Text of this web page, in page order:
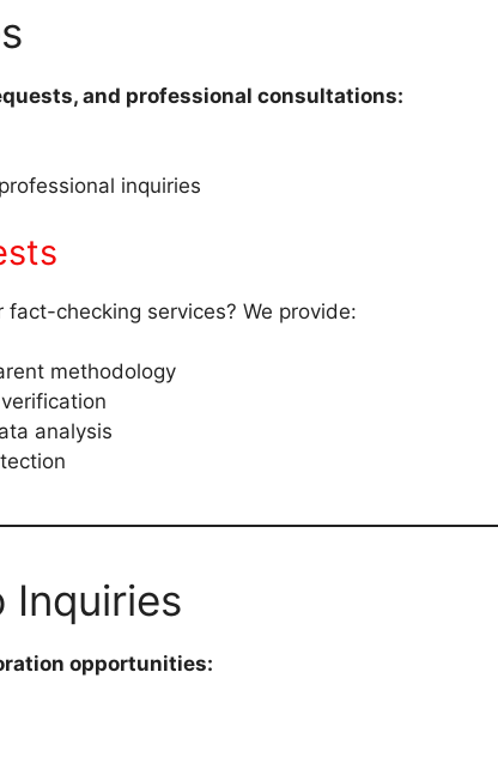
and professional consultations:
inquiries
checking services? We provide:
methodology
analysis
Inquiries
opportunities: